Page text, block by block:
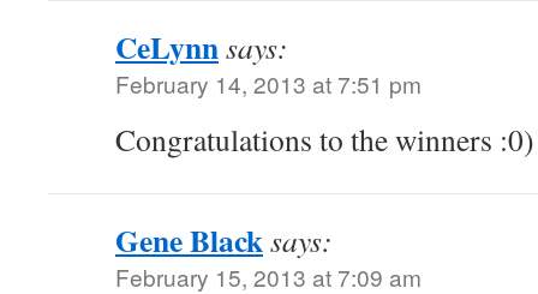
CeLynnsays:
February 14, 2013 at 7:51 pm
Congratulations to the winners :0)
Gene Blacksays:
February 15, 2013 at 7:09 am